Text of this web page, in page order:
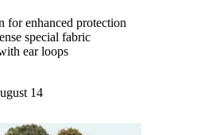
for enhanced protection
special fabric
ear loops
14